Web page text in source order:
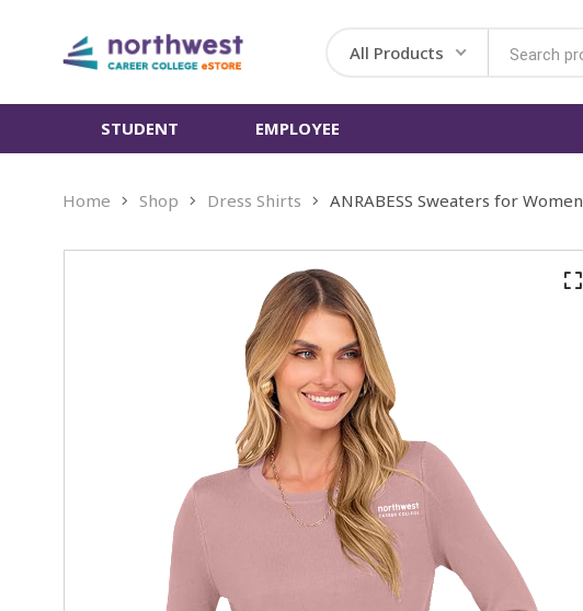
All Products
STUDENT EMPLOYEE
Home Shop Dress Shirts ANRABESS Sweaters for Women